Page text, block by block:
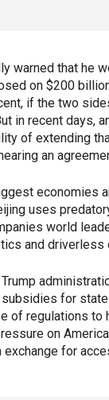
warned that he
on $200
if the two
in recent days,
of extending
an
economies
uses
world
and driverless
for
of regulations to
on
exchange for